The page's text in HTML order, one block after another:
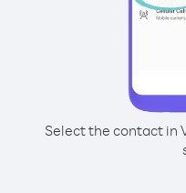
Select the contact in